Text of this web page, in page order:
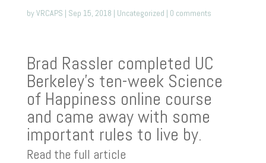
byVRCAPS | Sep 15, 2018 | Uncategorized | 0 comments
Brad Rassler completed UC
Berkeley’s ten-week Science
of Happiness online course
and came away with some
important rules to live by.
Read the full article